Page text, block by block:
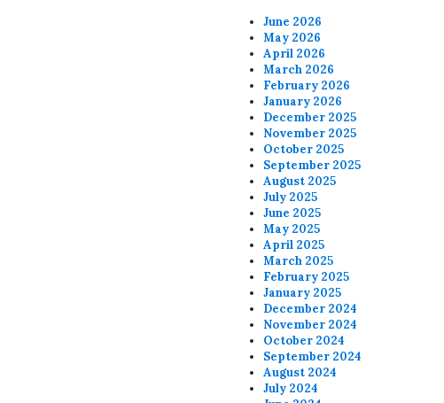
June 2026
May 2026
April 2026
March 2026
February 2026
January 2026
December 2025
November 2025
October 2025
September 2025
August 2025
July 2025
June 2025
May 2025
April 2025
March 2025
February 2025
January 2025
December 2024
November 2024
October 2024
September 2024
August 2024
July 2024